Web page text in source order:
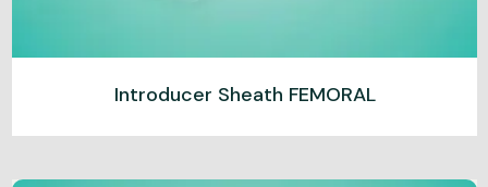
Introducer Sheath FEMORAL